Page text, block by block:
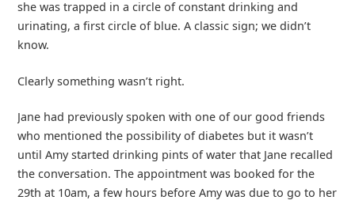
she was trapped in a circle of constant drinking and
urinating, a first circle of blue. A classic sign; we didn’t
know.
Clearly something wasn’t right.
Jane had previously spoken with one of our good friends
who mentioned the possibility of diabetes but it wasn’t
until Amy started drinking pints of water that Jane recalled
the conversation. The appointment was booked for the
29th at 10am, a few hours before Amy was due to go to her